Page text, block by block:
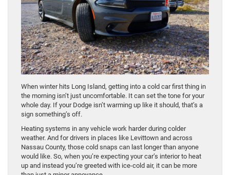
When winter hits Long Island, getting into a cold car first thing in
the morning isn’t just uncomfortable. It can set the tone for your
whole day. If your Dodge isn’t warming up like it should, that’s a
sign something’s off.
Heating systems in any vehicle work harder during colder
weather. And for drivers in places like Levittown and across
Nassau County, those cold snaps can last longer than anyone
would like. So, when you’re expecting your car’s interior to heat
up and instead you’re greeted with ice-cold air, it can be more